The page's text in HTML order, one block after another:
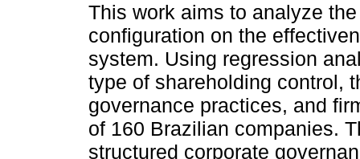
This work aims to analyze
configuration on the
system. Using regression
type of shareholding control,
governance practices, and
of 160 Brazilian companies.
structured corporate